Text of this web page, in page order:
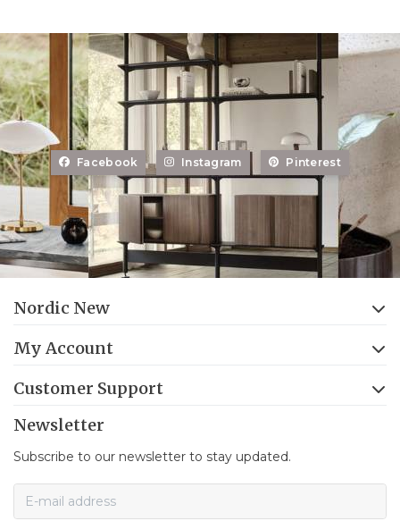
Facebook Instagram Pinterest
Nordic New
My Account
Customer Support
Newsletter
Subscribe to our newsletter to stay updated.